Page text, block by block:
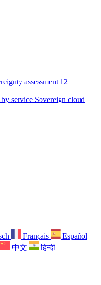
assessment 12
service Sovereign cloud
Français
Español
中文 हिन्दी